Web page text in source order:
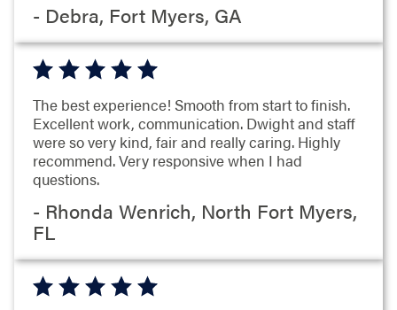
- Debra, Fort Myers, GA
The best experience! Smooth from start to finish.
Excellent work, communication. Dwight and staff
were so very kind, fair and really caring. Highly
recommend. Very responsive when I had
questions.
- Rhonda Wenrich, North Fort Myers,
FL